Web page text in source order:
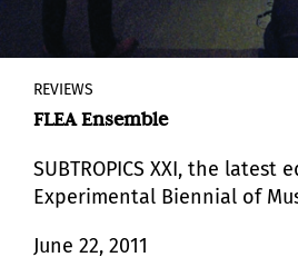
REVIEWS
FLEA Ensemble
SUBTROPICS XXI, the latest
Experimental Biennial of
the sound artist Gustavo
June 22, 2011